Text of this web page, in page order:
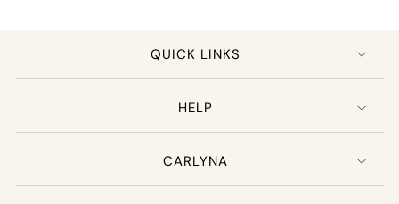
QUICK LINKS
HELP
CARLYNA